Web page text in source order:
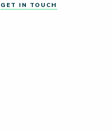
GET IN TOUCH